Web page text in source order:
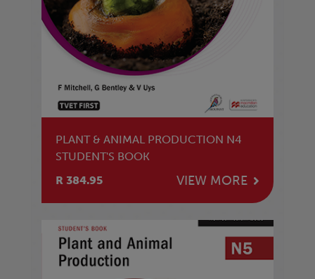
PLANT & ANIMAL PRODUCTION N4
STUDENT'S BOOK
R 384.95
VIEW MORE